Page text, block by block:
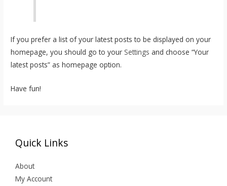
If you prefer a list of your latest posts to be displayed on your
homepage, you should go to your Settings and choose “Your
latest posts” as homepage option.
Have fun!
Quick Links
About
My Account